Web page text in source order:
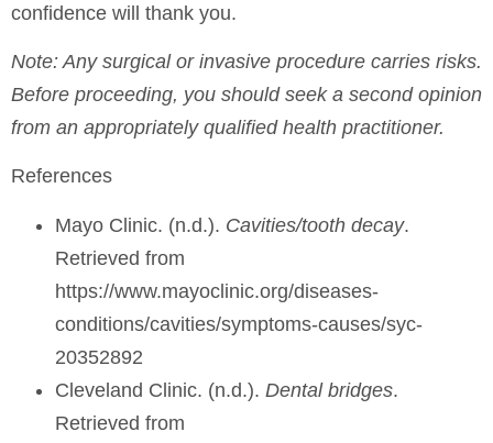
confidence will thank you.
Note: Any surgical or invasive procedure carries risks.
Before proceeding, you should seek a second opinion
from an appropriately qualified health practitioner.
References
Mayo Clinic. (n.d.). Cavities/tooth decay.
Retrieved from
https://www.mayoclinic.org/diseases-
conditions/cavities/symptoms-causes/syc-
20352892
Cleveland Clinic. (n.d.). Dental bridges.
Retrieved from